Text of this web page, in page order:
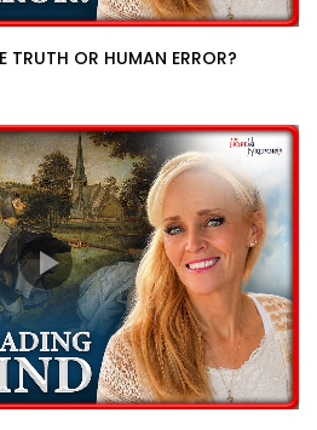
TRUTH OR HUMAN ERROR?